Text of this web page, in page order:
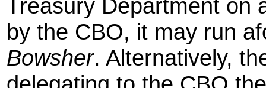
Treasury Department on
by the CBO, it may run
Bowsher. Alternatively,